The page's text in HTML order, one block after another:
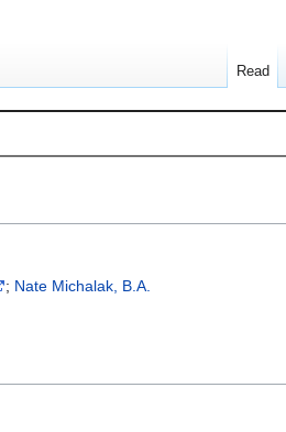
; Nate Michalak, B.A.
Read